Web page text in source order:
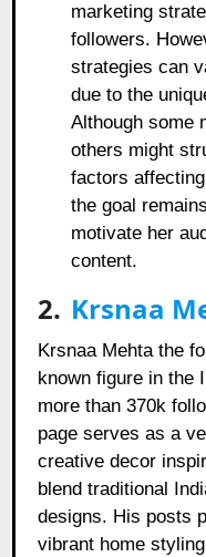
marketing
followers.
strategies can
due to the
Although some
others might
factors
the goal
motivate her
content.
2. Krsnaa
Krsnaa Mehta the
known figure in the
more than 370k
page serves as a
creative decor
blend traditional
designs. His posts
vibrant home